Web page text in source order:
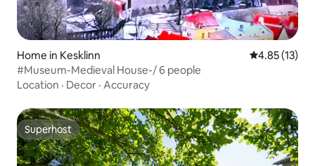
Home in Kesklinn 4.85 out of 5
4.85 (13)
#Museum-Medieval House-/ 6 people
Location · Decor · Accuracy
Superhost
Superhost